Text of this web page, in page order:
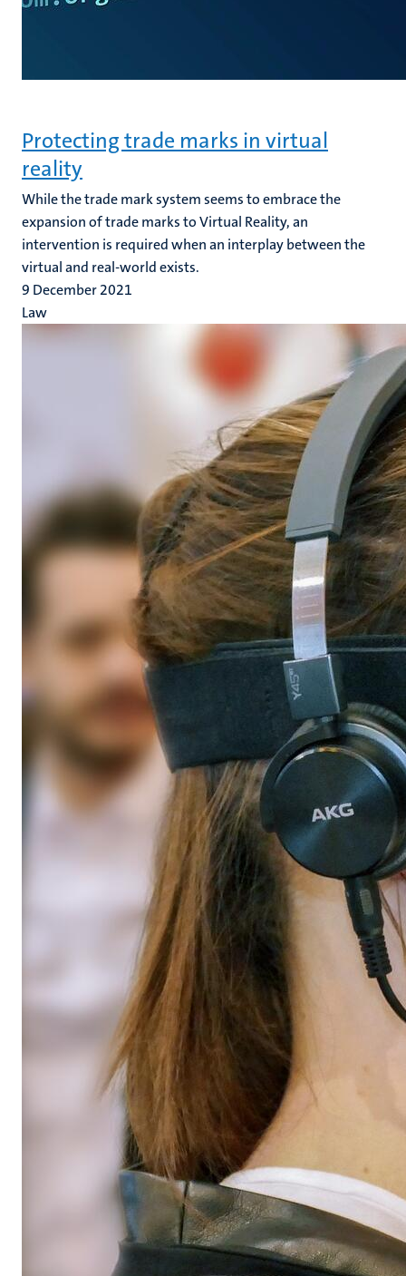
Protecting trade marks in virtual
reality
While the trade mark system seems to embrace the
expansion of trade marks to Virtual Reality, an
intervention is required when an interplay between the
virtual and real-world exists.
9 December 2021
Law